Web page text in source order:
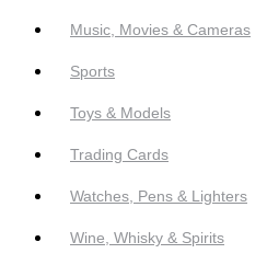
Music, Movies & Cameras
Sports
Toys & Models
Trading Cards
Watches, Pens & Lighters
Wine, Whisky & Spirits